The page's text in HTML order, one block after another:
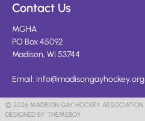
Contact Us
MGHA
PO Box 45092
Madison, WI 53744
Email: info@madisongayhockey.org
© 2026 MADISON GAY HOCKEY ASSOCIATION
DESIGNED BY THEMEBOY